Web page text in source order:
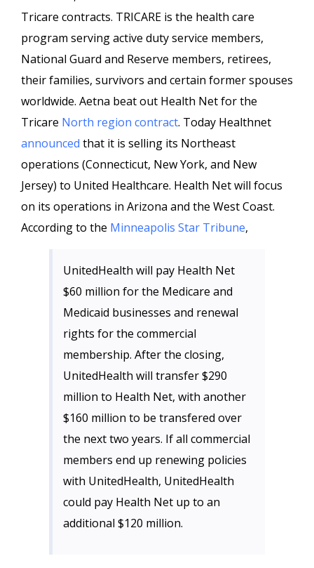
Tricare contracts. TRICARE is the health care
program serving active duty service members,
National Guard and Reserve members, retirees,
their families, survivors and certain former spouses
worldwide. Aetna beat out Health Net for the
Tricare North region contract. Today Healthnet
announced that it is selling its Northeast
operations (Connecticut, New York, and New
Jersey) to United Healthcare. Health Net will focus
on its operations in Arizona and the West Coast.
According to the Minneapolis Star Tribune,
UnitedHealth will pay Health Net
$60 million for the Medicare and
Medicaid businesses and renewal
rights for the commercial
membership. After the closing,
UnitedHealth will transfer $290
million to Health Net, with another
$160 million to be transfered over
the next two years. If all commercial
members end up renewing policies
with UnitedHealth, UnitedHealth
could pay Health Net up to an
additional $120 million.